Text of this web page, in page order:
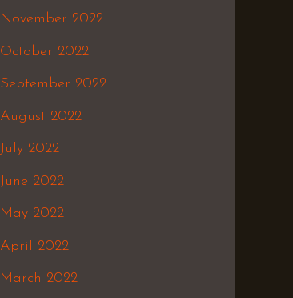
November 2022
October 2022
September 2022
August 2022
July 2022
June 2022
May 2022
April 2022
March 2022